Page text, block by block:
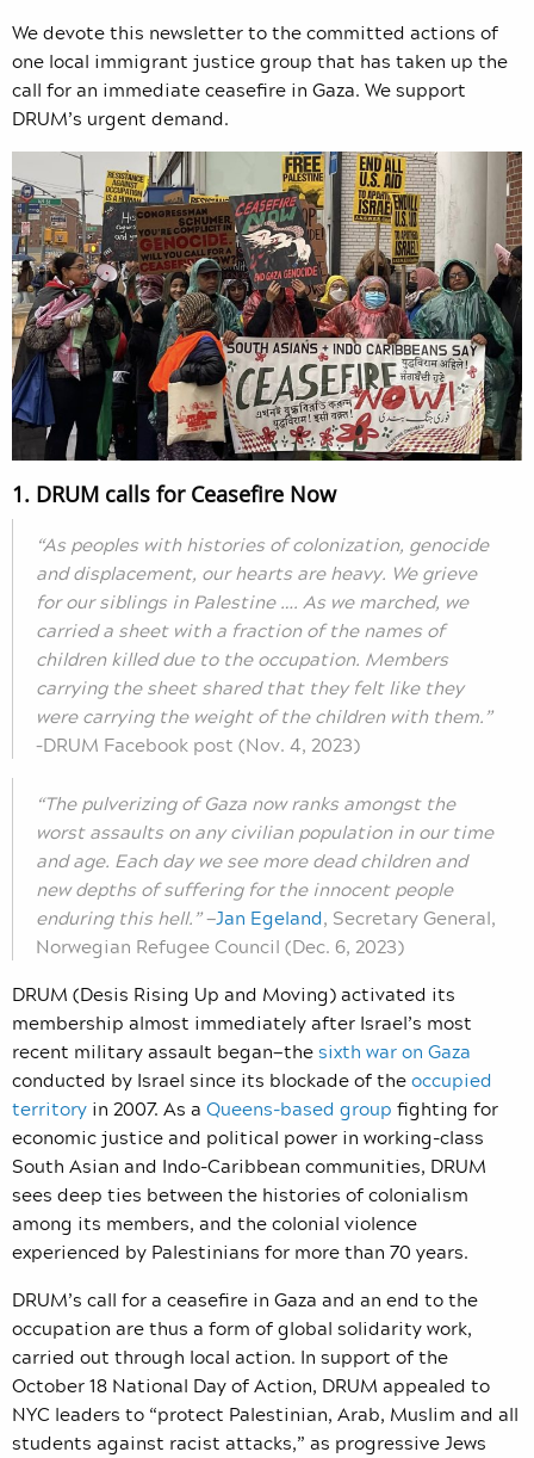
We devote this newsletter to the committed actions of
one local immigrant justice group that has taken up the
call for an immediate ceasefire in Gaza. We support
DRUM’s urgent demand.
1. DRUM calls for Ceasefire Now
“As peoples with histories of colonization, genocide
and displacement, our hearts are heavy. We grieve
for our siblings in Palestine …. As we marched, we
carried a sheet with a fraction of the names of
children killed due to the occupation. Members
carrying the sheet shared that they felt like they
were carrying the weight of the children with them.”
–DRUM Facebook post (Nov. 4, 2023)
“The pulverizing of Gaza now ranks amongst the
worst assaults on any civilian population in our time
and age. Each day we see more dead children and
new depths of suffering for the innocent people
enduring this hell.”—Jan Egeland, Secretary General,
Norwegian Refugee Council (Dec. 6, 2023)
DRUM (Desis Rising Up and Moving) activated its
membership almost immediately after Israel’s most
recent military assault began—thesixth war on Gaza
conducted by Israel since its blockade of theoccupied
territory in 2007. As a Queens-based group fighting for
economic justice and political power in working-class
South Asian and Indo-Caribbean communities, DRUM
sees deep ties between the histories of colonialism
among its members, and the colonial violence
experienced by Palestinians for more than 70 years.
DRUM’s call for a ceasefire in Gaza and an end to the
occupation are thus a form of global solidarity work,
carried out through local action. In support of the
October 18 National Day of Action, DRUM appealed to
NYC leaders to “protect Palestinian, Arab, Muslim and all
students against racist attacks,” as progressive Jews